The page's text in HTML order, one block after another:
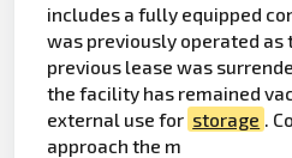
includes a fully equipped
was previously operated as
previous lease was
the facility has remained
external use for storage
.
approach the m